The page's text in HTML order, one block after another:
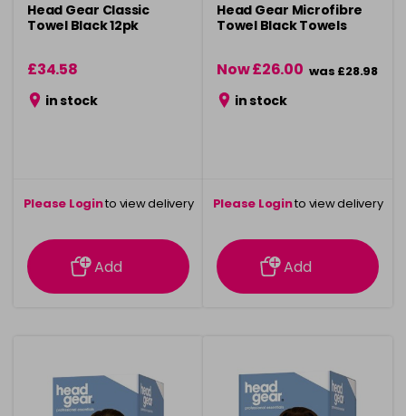
Head Gear Classic
Towel Black 12pk
£34.58
in stock
Please Loginto view delivery
information
Add
Head Gear Microfibre
Towel Black Towels
Now £26.00 was £28.98
in stock
Please Loginto view delivery
information
Add